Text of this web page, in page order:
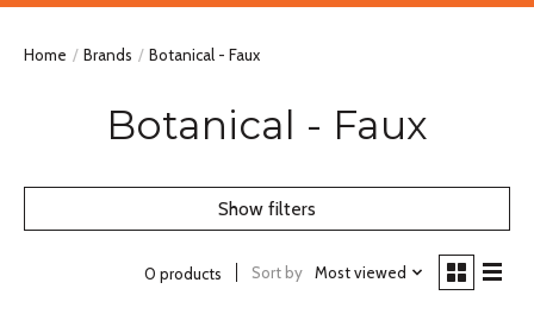
Home / Brands / Botanical - Faux
Botanical - Faux
Show filters
0 products Sort by Most viewed